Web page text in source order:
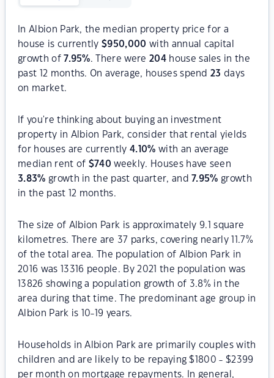
In Albion Park, the median property price for a
house is currently$950,000 with annual capital
growth of 7.95%. There were 204house sales in the
past 12 months. On average, houses spend23 days
on market.
If you're thinking about buying an investment
property in Albion Park, consider that rental yields
for houses are currently4.10% with an average
median rent of $740 weekly. Houses have seen
3.83% growth in the past quarter, and 7.95% growth
in the past 12 months.
The size of Albion Park is approximately 9.1 square
kilometres. There are 37 parks, covering nearly 11.7%
of the total area. The population of Albion Park in
2016 was 13316 people. By 2021 the population was
13826 showing a population growth of 3.8% in the
area during that time. The predominant age group in
Albion Park is 10-19 years.
Households in Albion Park are primarily couples with
children and are likely to be repaying $1800 - $2399
per month on mortgage repayments. In general,